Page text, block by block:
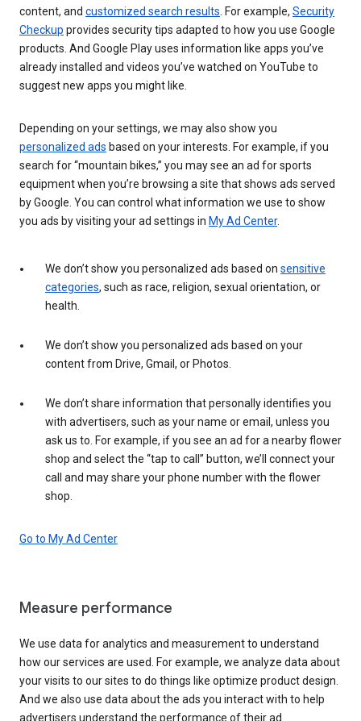
content, and customized search results . For example, Security
Checkup provides security tips adapted to how you use Google
products. And Google Play uses information like apps you’ve
already installed and videos you’ve watched on YouTube to
suggest new apps you might like.
Depending on your settings, we may also show you
personalized ads based on your interests. For example, if you
search for “mountain bikes,” you may see an ad for sports
equipment when you’re browsing a site that shows ads served
by Google. You can control what information we use to show
you ads by visiting your ad settings in My Ad Center.
We don’t show you personalized ads based on sensitive
categories, such as race, religion, sexual orientation, or
health.
We don’t show you personalized ads based on your
content from Drive, Gmail, or Photos.
We don’t share information that personally identifies you
with advertisers, such as your name or email, unless you
ask us to. For example, if you see an ad for a nearby flower
shop and select the “tap to call” button, we’ll connect your
call and may share your phone number with the flower
shop.
Go to My Ad Center
Measure performance
We use data for analytics and measurement to understand
how our services are used. For example, we analyze data about
your visits to our sites to do things like optimize product design.
And we also use data about the ads you interact with to help
advertisers understand the performance of their ad